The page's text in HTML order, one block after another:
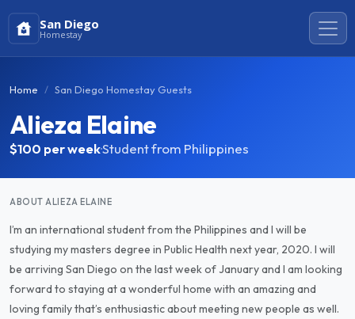
San Diego
Homestay
Home San Diego Homestay Guests
Alieza Elaine
$100 per week·Student from Philippines
ABOUT ALIEZA ELAINE
I’m an international student from the Philippines and I will be
studying my masters degree in Public Health next year, 2020. I will
be arriving San Diego on the last week of January and I am looking
forward to staying at a wonderful home with an amazing and
loving family that’s enthusiastic about meeting new people as well.